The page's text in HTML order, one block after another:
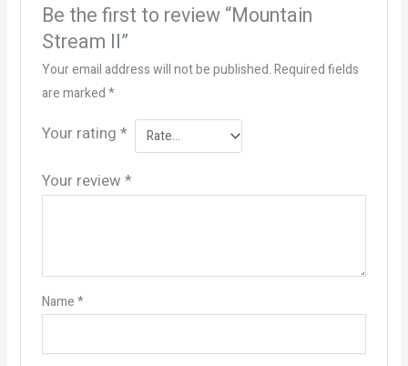
Be the first to review “Mountain
Stream II”
Your email address will not be published.Required fields
are marked*
Your rating *
Your review *
Name*